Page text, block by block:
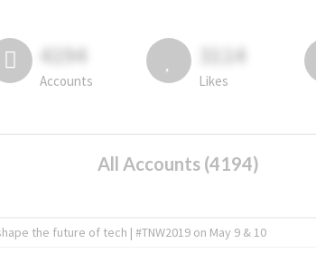
4194
Accounts
3114
Likes
All Accounts (4194)
the future of tech | #TNW2019 on May 9 & 10